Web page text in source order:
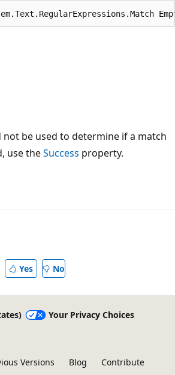
be used to determine if a match
use theSuccess property.
Yes No
Your Privacy Choices
Versions Blog
Contribute